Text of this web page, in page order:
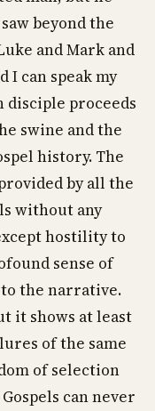
beyond the
and Mark and
I can speak my
disciple proceeds
swine and the
history. The
by all the
without any
hostility to
sense of
to the narrative.
it shows at least
of the same
of selection
can never